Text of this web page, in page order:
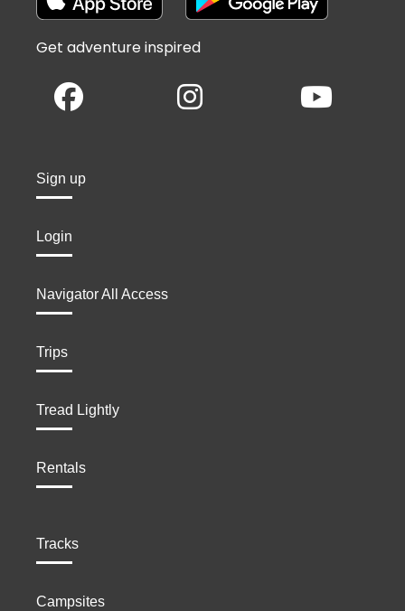
Get adventure inspired
Sign up
Login
Navigator All Access
Trips
Tread Lightly
Rentals
Tracks
Campsites